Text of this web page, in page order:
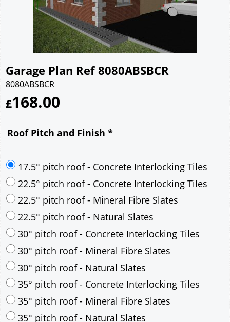
Garage Plan Ref 8080ABSBCR
8080ABSBCR
£168.00
Roof Pitch and Finish *
17.5° pitch roof - Concrete Interlocking Tiles
22.5° pitch roof - Concrete Interlocking Tiles
22.5° pitch roof - Mineral Fibre Slates
22.5° pitch roof - Natural Slates
30° pitch roof - Concrete Interlocking Tiles
30° pitch roof - Mineral Fibre Slates